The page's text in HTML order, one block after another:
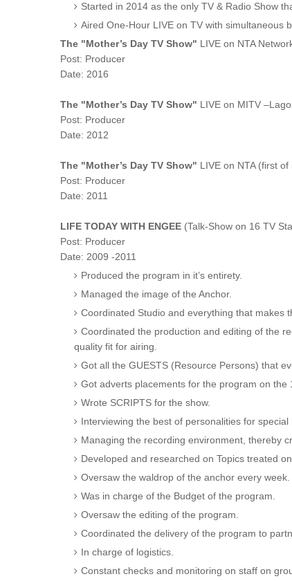
Started in 2014 as the only TV & Radio Show
Aired One-Hour LIVE on TV with simultaneous
The "Mother’s Day TV Show" LIVE on NTA
Post: Producer
Date: 2016
The "Mother’s Day TV Show" LIVE on MITV
Post: Producer
Date: 2012
The "Mother’s Day TV Show" LIVE on NTA (first of
Post: Producer
Date: 2011
LIFE TODAY WITH ENGEE (Talk-Show on 16 TV
Post: Producer
Date: 2009 -2011
Produced the program in it’s entirety.
Managed the image of the Anchor.
Coordinated Studio and everything that makes
Coordinated the production and editing of the
quality fit for airing.
Got all the GUESTS (Resource Persons) that
Got adverts placements for the program on the
Wrote SCRIPTS for the show.
Interviewing the best of personalities for special
Managing the recording environment, thereby
Developed and researched on Topics treated
Oversaw the waldrop of the anchor every week.
Was in charge of the Budget of the program.
Oversaw the editing of the program.
Coordinated the delivery of the program to
In charge of logistics.
Constant checks and monitoring on staff on